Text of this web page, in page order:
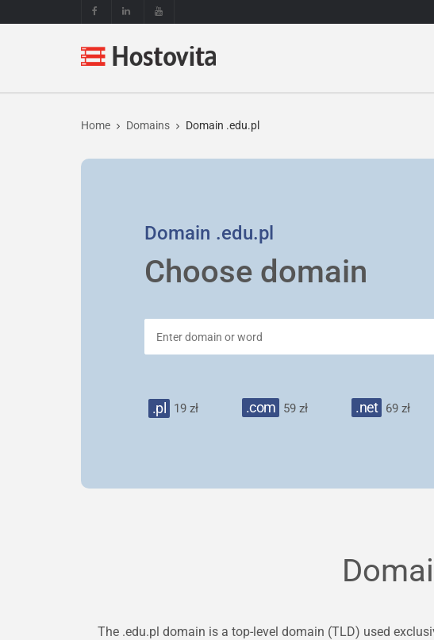
Home Domains Domain .edu.pl
Domain .edu.pl
Choose domain
.pl 19 zł .com 59 zł .net 69 zł
The .edu.pl domain is a top-level domain (TLD) used